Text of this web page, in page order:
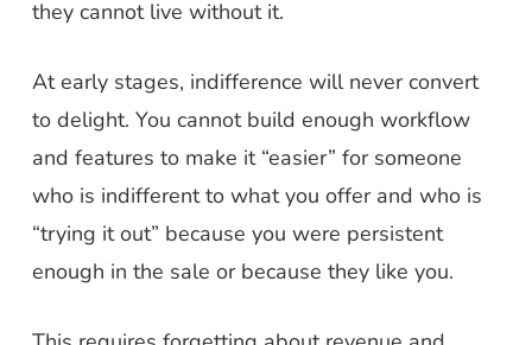
they cannot live without it.
At early stages, indifference will never convert
to delight. You cannot build enough workflow
and features to make it “easier” for someone
who is indifferent to what you offer and who is
“trying it out” because you were persistent
enough in the sale or because they like you.